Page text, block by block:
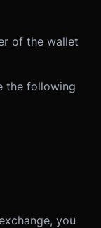
of the wallet
the following
you